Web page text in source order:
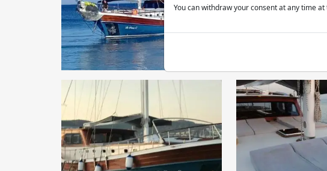
You can withdraw your consent at any time